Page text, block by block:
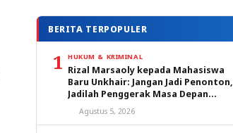
BERITA TERPOPULER
1 HUKUM & KRIMINAL
Rizal Marsaoly kepada Mahasiswa
Baru Unkhair: Jangan Jadi Penonton,
Jadilah Penggerak Masa Depan
Ternate dan Maluku Utara
Agustus 5, 2026